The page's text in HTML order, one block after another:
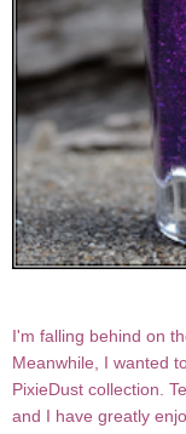
I'm falling behind on
Meanwhile, I wanted
PixieDust collection.
and I have greatly